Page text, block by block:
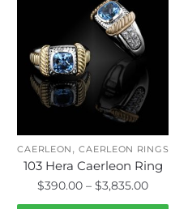
CAERLEON ,CAERLEON RINGS
103 Hera Caerleon Ring
$390.00 – $3,835.00Price
range: